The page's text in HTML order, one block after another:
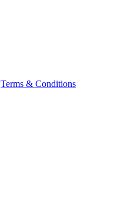
Terms & Conditions